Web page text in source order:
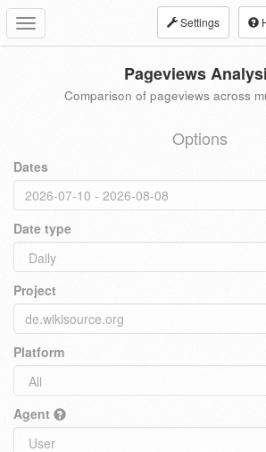
Toggle
navigation
Settings
Pageviews
Comparison of pageviews across
Options
Dates
Date type
Project
Platform
Agent